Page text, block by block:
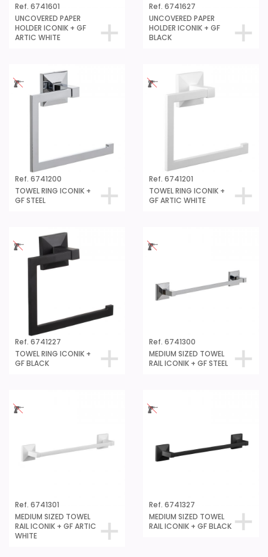
Ref. 6741601
UNCOVERED PAPER
HOLDER ICONIK + GF
ARTIC WHITE
Ref. 6741627
UNCOVERED PAPER
HOLDER ICONIK + GF
BLACK
Ref. 6741200
TOWEL RING ICONIK +
GF STEEL
Ref. 6741201
TOWEL RING ICONIK +
GF ARTIC WHITE
Ref. 6741227
TOWEL RING ICONIK +
GF BLACK
Ref. 6741300
MEDIUM SIZED TOWEL
RAIL ICONIK + GF STEEL
Ref. 6741301
MEDIUM SIZED TOWEL
RAIL ICONIK + GF ARTIC
WHITE
Ref. 6741327
MEDIUM SIZED TOWEL
RAIL ICONIK + GF BLACK